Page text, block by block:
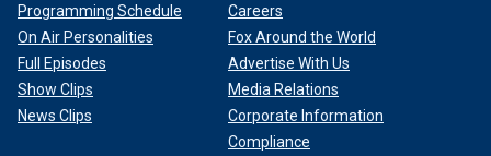
Programming Schedule
On Air Personalities
Full Episodes
Show Clips
News Clips
Careers
Fox Around the World
Advertise With Us
Media Relations
Corporate Information
Compliance